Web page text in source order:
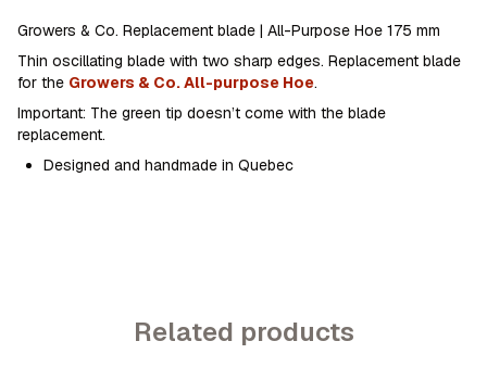
Growers & Co. Replacement blade | All-Purpose Hoe 175 mm
Thin oscillating blade with two sharp edges. Replacement blade
for the Growers & Co. All-purpose Hoe.
Important: The green tip doesn’t come with the blade
replacement.
Designed and handmade in Quebec
Related products